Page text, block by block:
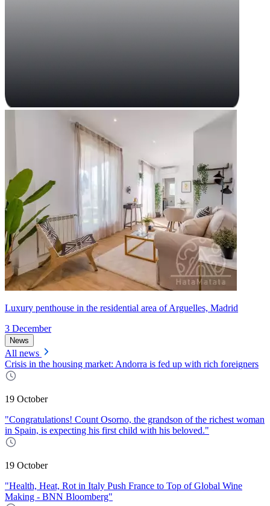
Luxury penthouse in the residential area of Arguelles, Madrid
3 December
News
All news
Crisis in the housing market: Andorra is fed up with rich foreigners
19 October
"Congratulations! Count Osorno, the grandson of the richest woman
in Spain, is expecting his first child with his beloved."
19 October
"Health, Heat, Rot in Italy Push France to Top of Global Wine
Making - BNN Bloomberg"